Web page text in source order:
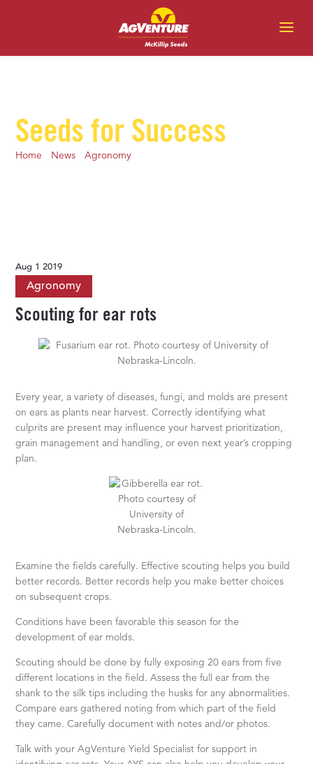
Seeds for Success
Home News -Agronomy
Aug 1 2019
Agronomy
Scouting for ear rots
Every year, a variety of diseases, fungi, and molds are present
on ears as plants near harvest. Correctly identifying what
culprits are present may influence your harvest prioritization,
grain management and handling, or even next year’s cropping
plan.
Examine the fields carefully. Effective scouting helps you build
better records. Better records help you make better choices
on subsequent crops.
Conditions have been favorable this season for the
development of ear molds.
Scouting should be done by fully exposing 20 ears from five
different locations in the field. Assess the full ear from the
shank to the silk tips including the husks for any abnormalities.
Compare ears gathered noting from which part of the field
they came. Carefully document with notes and/or photos.
Talk with your AgVenture Yield Specialist for support in